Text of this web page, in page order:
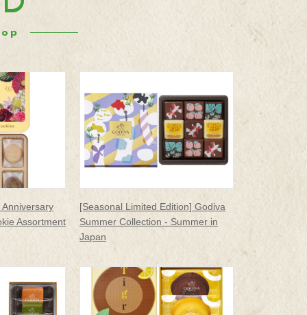
Assortment
[Seasonal Limited Edition] Godiva
Summer Collection - Summer in
Japan